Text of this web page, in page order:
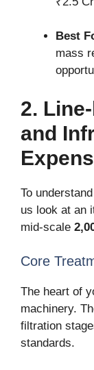
Best
mass
2.
and
To
us look at an
mid-scale
Core
The heart of
machinery.
filtration
standards.